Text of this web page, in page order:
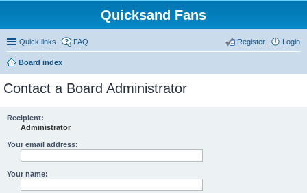
Quicksand Fans
Quick links FAQ Login
Register
Board index
Contact a Board Administrator
Recipient:
Administrator
Your email address:
Your name: